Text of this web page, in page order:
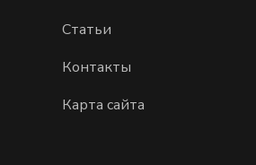
Статьи
Контакты
Карта сайта